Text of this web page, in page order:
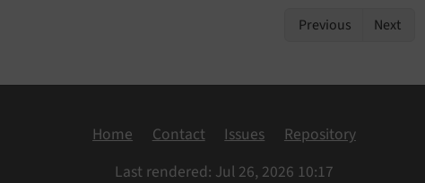
Previous Next
Home Contact Issues
Repository
Last rendered: Jul 26, 2026 10:17